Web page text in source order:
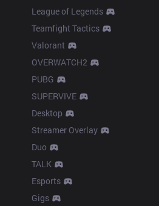
League of Legends
Teamfight Tactics
Valorant
OVERWATCH2
PUBG
SUPERVIVE
Desktop
Streamer Overlay
Duo
TALK
Esports
Gigs